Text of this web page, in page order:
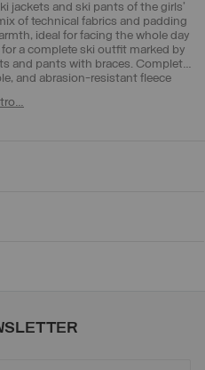
jackets and ski pants of the girls'
of technical fabrics and padding
ideal for facing the whole day
a complete ski outfit marked by
and pants with braces. Complete
and abrasion-resistant fleece
the